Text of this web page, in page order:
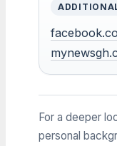
For a deeper
personal